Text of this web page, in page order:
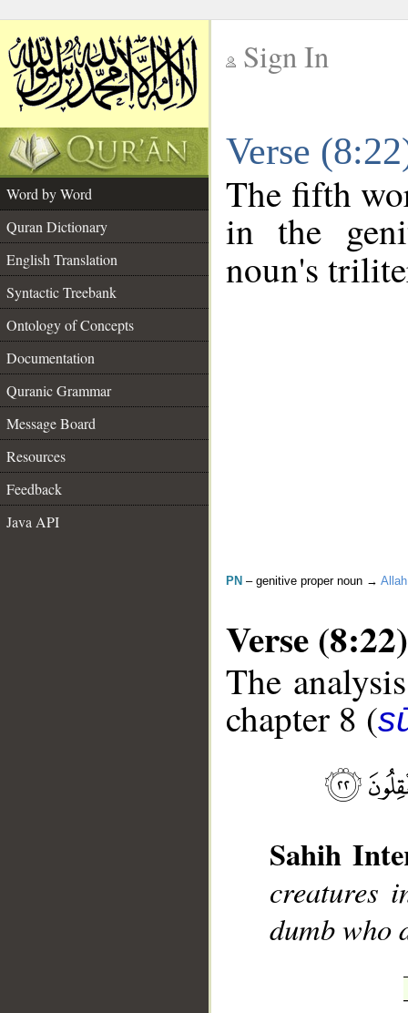
Sign In
Verse
Word by Word
Quran Dictionary
English Translation
Syntactic Treebank
Ontology of Concepts
Documentation
Quranic Grammar
Message Board
Resources
Feedback
Java API
The fifth
in the
noun's
PN – genitive proper noun → Allah
Verse (8:22)
The
chapter 8 (
Sahih
creatures
dumb who